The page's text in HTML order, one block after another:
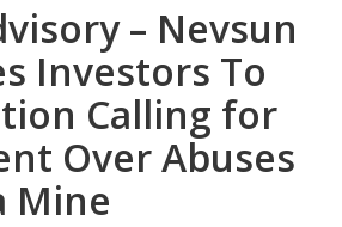
– Nevsun
Investors To
Calling for
Over Abuses
Mine